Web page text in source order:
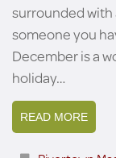
surrounded
someone you
December is a
holiday…
READ MORE